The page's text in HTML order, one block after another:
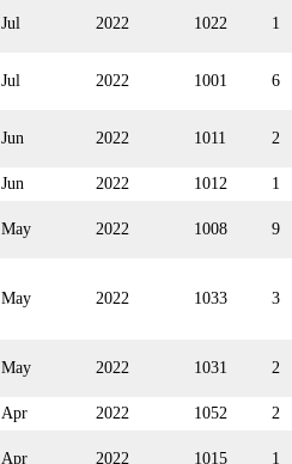
Jul 2022 1022 1
Jul 2022 1001 6
Jun 2022 1011 2
Jun 2022 1012
1
May 2022 1008 9
May 2022 1033 3
May 2022 1031 2
Apr 2022 1052
2
Apr 2022 1015 1